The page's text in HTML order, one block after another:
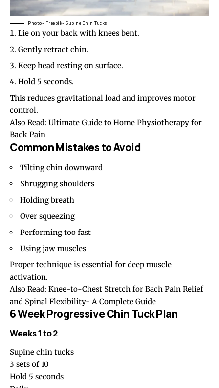
Photo- Freepik- Supine Chin Tucks
Lie on your back with knees bent.
Gently retract chin.
Keep head resting on surface.
Hold 5 seconds.
This reduces gravitational load and improves motor
control.
Also Read: Ultimate Guide to Home Physiotherapy for
Back Pain
Common Mistakes to Avoid
Tilting chin downward
Shrugging shoulders
Holding breath
Over squeezing
Performing too fast
Using jaw muscles
Proper technique is essential for deep muscle
activation.
Also Read: Knee-to-Chest Stretch for Bach Pain Relief
and Spinal Flexibility- A Complete Guide
6 Week Progressive Chin Tuck Plan
Weeks 1 to 2
Supine chin tucks
3 sets of 10
Hold 5 seconds